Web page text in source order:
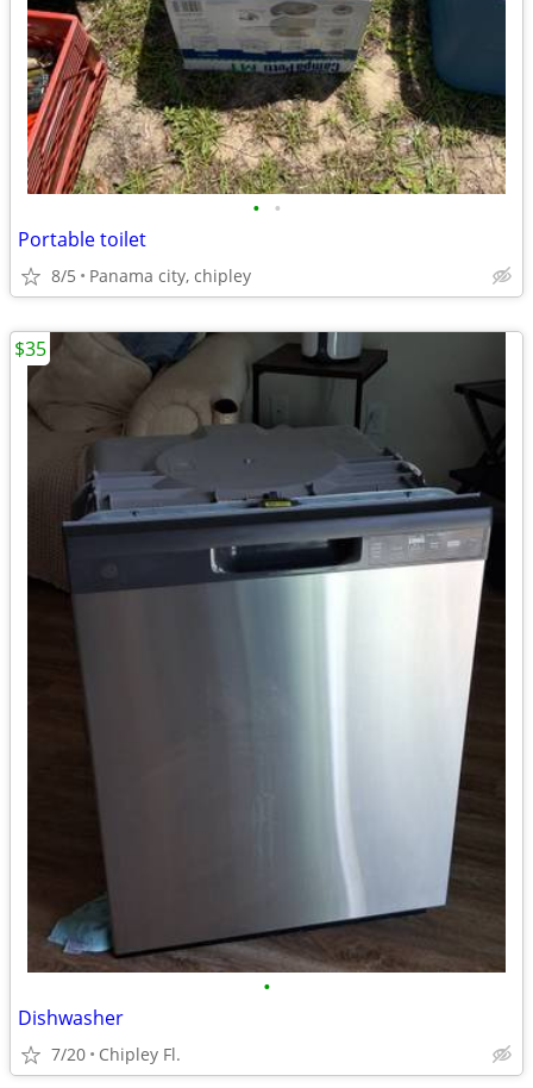
• •
Portable toilet
8/5 Panama city, chipley
•
Dishwasher
7/20 Chipley Fl.
$35